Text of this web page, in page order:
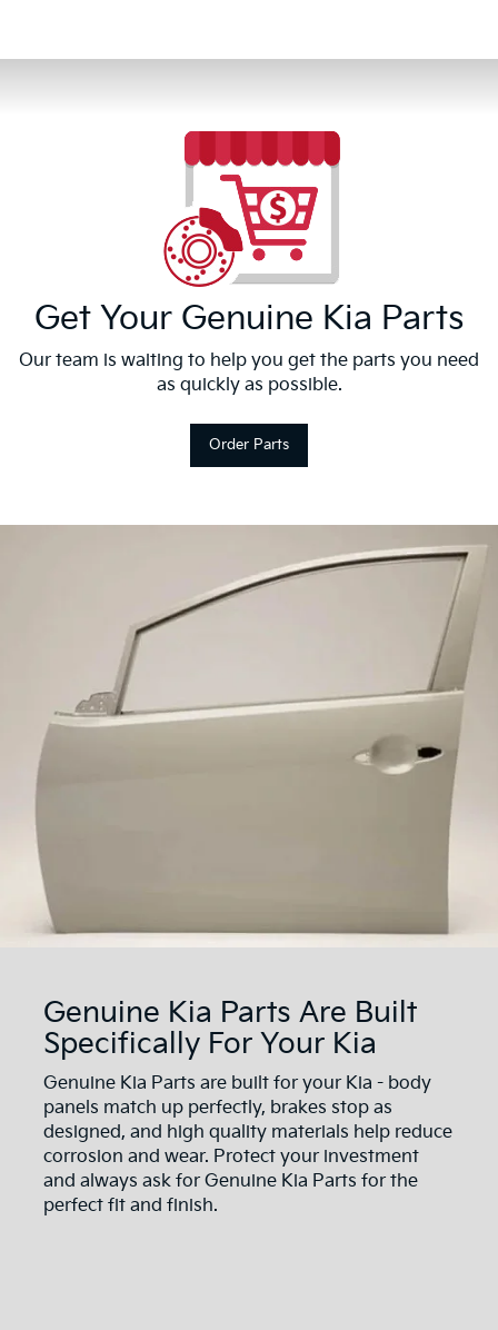
Get Your Genuine Kia Parts
Our team is waiting to help you get the parts you need
as quickly as possible.
Order Parts
Genuine Kia Parts Are Built
Specifically For Your Kia
Genuine Kia Parts are built for your Kia - body
panels match up perfectly, brakes stop as
designed, and high quality materials help reduce
corrosion and wear. Protect your investment
and always ask for Genuine Kia Parts for the
perfect fit and finish.